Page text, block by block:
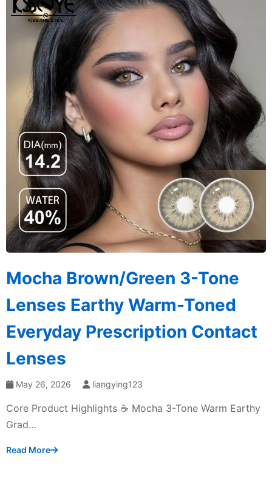
Mocha Brown/Green 3-Tone
Lenses Earthy Warm-Toned
Everyday Prescription Contact
Lenses
May 26, 2026 liangying123
Core Product Highlights ☕ Mocha 3-Tone Warm Earthy
Grad…
Read More